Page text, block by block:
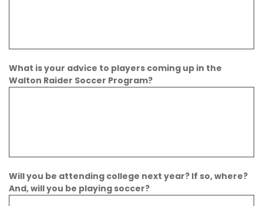
What is your advice to players coming up in the
Walton Raider Soccer Program?
Will you be attending college next year? If so, where?
And, will you be playing soccer?